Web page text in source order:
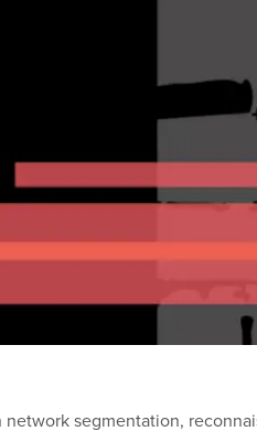
segmentation,